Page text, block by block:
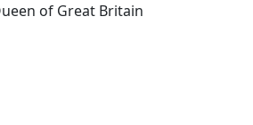
of Great Britain